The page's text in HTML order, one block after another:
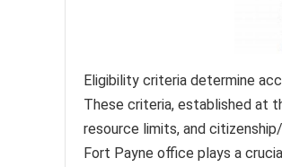
Eligibility criteria determine
These criteria, established at
resource limits, and
Fort Payne office plays a